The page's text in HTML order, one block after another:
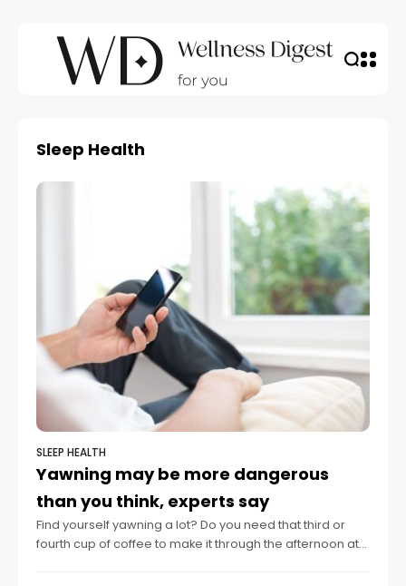
Sleep Health
SLEEP HEALTH
Yawning may be more dangerous
than you think, experts say
Find yourself yawning a lot? Do you need that third or
fourth cup of coffee to make it through the afternoon at